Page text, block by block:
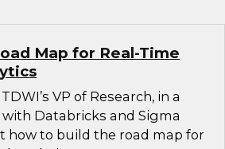
Map for Real-Time
VP of Research, in a
Databricks and Sigma
how to build the road map for